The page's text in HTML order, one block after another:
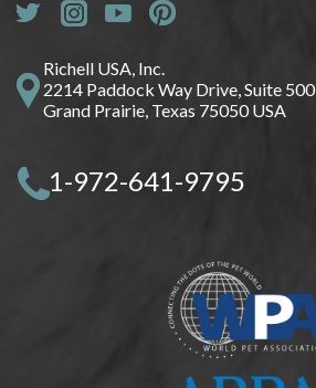
Richell USA, Inc.
2214 Paddock Way Drive, Suite 500
Grand Prairie, Texas 75050 USA
1-972-641-9795